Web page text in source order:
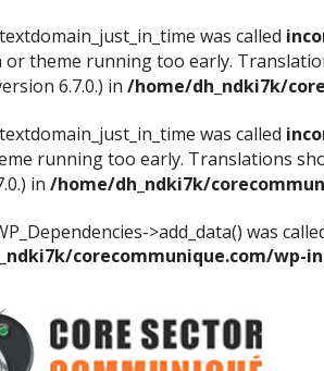
was called
or theme running too early.
6.7.0.) in /home/dh_ndki7k/
was called
running too early. Translations
in /home/dh_ndki7k/
>add_data() was
corecommunique.com/wp-